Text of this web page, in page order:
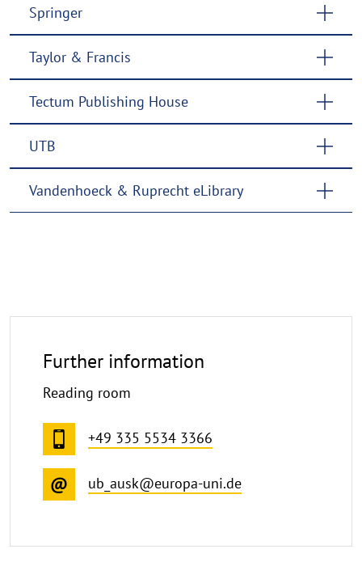
Springer
Taylor & Francis
Tectum Publishing House
UTB
Vandenhoeck & Ruprecht eLibrary
Further information
Reading room
+49 335 5534 3366
ub_ausk@europa-uni.de